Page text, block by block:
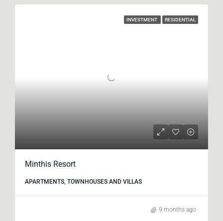
INVESTMENT RESIDENTIAL
Minthis Resort
APARTMENTS, TOWNHOUSES AND VILLAS
9 months ago